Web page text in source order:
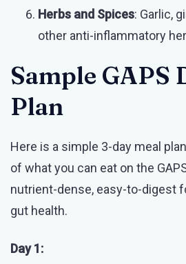
Herbs and Spices: Garlic,
other anti-inflammatory
Sample GAPS
Plan
Here is a simple 3-day meal
of what you can eat on the
nutrient-dense, easy-to-digest
gut health.
Day 1: